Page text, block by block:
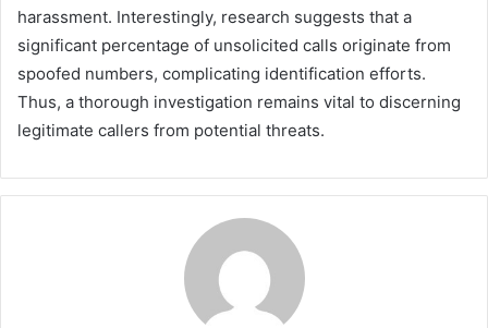
harassment. Interestingly, research suggests that a
significant percentage of unsolicited calls originate from
spoofed numbers, complicating identification efforts.
Thus, a thorough investigation remains vital to discerning
legitimate callers from potential threats.